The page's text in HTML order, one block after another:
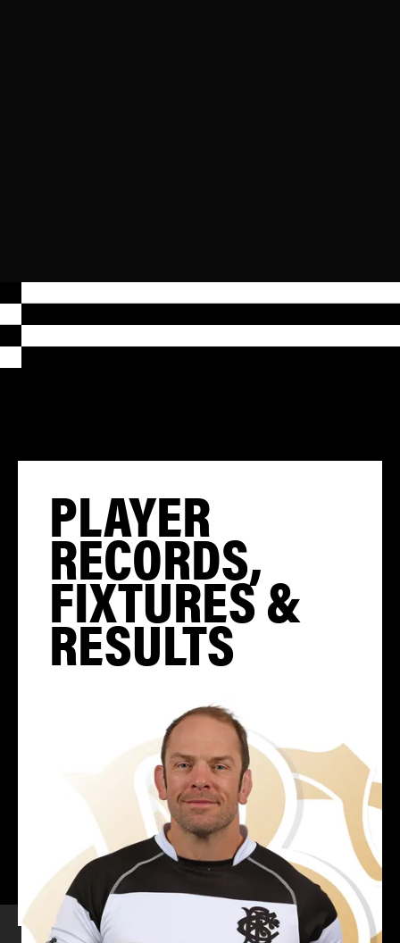
PLAYER
RECORDS,
FIXTURES &
RESULTS